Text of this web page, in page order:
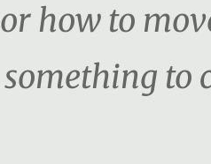
how to
something to